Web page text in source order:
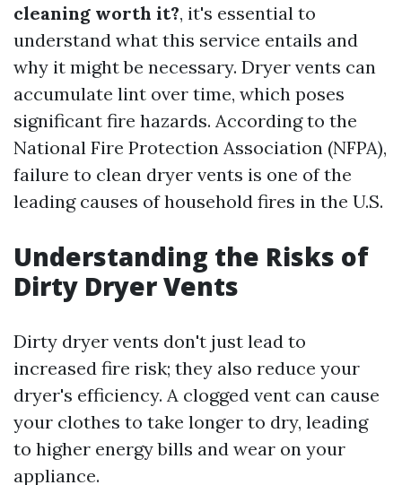
cleaning worth it?, it's essential to
understand what this service entails and
why it might be necessary. Dryer vents can
accumulate lint over time, which poses
significant fire hazards. According to the
National Fire Protection Association (NFPA),
failure to clean dryer vents is one of the
leading causes of household fires in the U.S.
Understanding the Risks of
Dirty Dryer Vents
Dirty dryer vents don't just lead to
increased fire risk; they also reduce your
dryer's efficiency. A clogged vent can cause
your clothes to take longer to dry, leading
to higher energy bills and wear on your
appliance.